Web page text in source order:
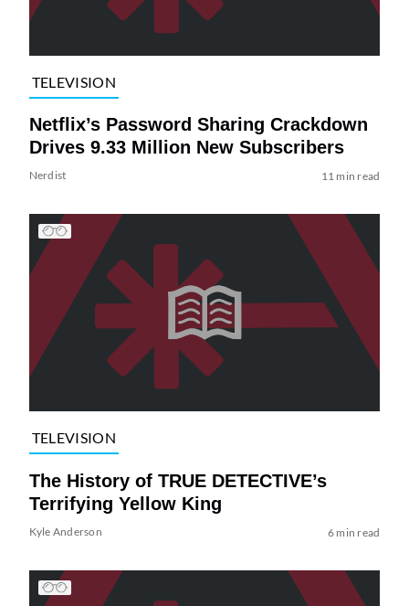
TELEVISION
Netflix’s Password Sharing Crackdown
Drives 9.33 Million New Subscribers
Nerdist 11 min read
TELEVISION
The History of TRUE DETECTIVE’s
Terrifying Yellow King
Kyle Anderson 6 min read